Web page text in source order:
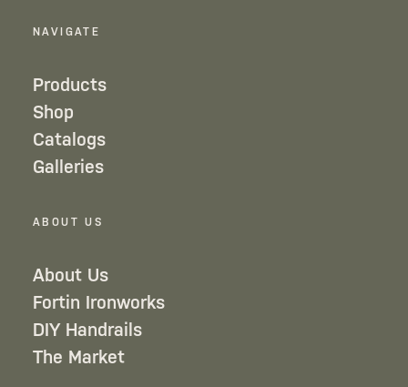
NAVIGATE
Products
Shop
Catalogs
Galleries
ABOUT US
About Us
Fortin Ironworks
DIY Handrails
The Market